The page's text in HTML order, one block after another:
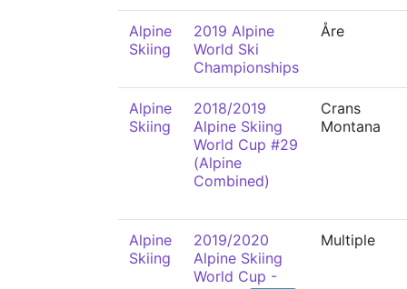
Alpine
Skiing
2019 Alpine
World Ski
Championships
Åre
Alpine
Skiing
2018/2019
Alpine Skiing
World Cup #29
(Alpine
Combined)
Crans
Montana
Alpine
Skiing
2019/2020
Alpine Skiing
World Cup -
Multiple